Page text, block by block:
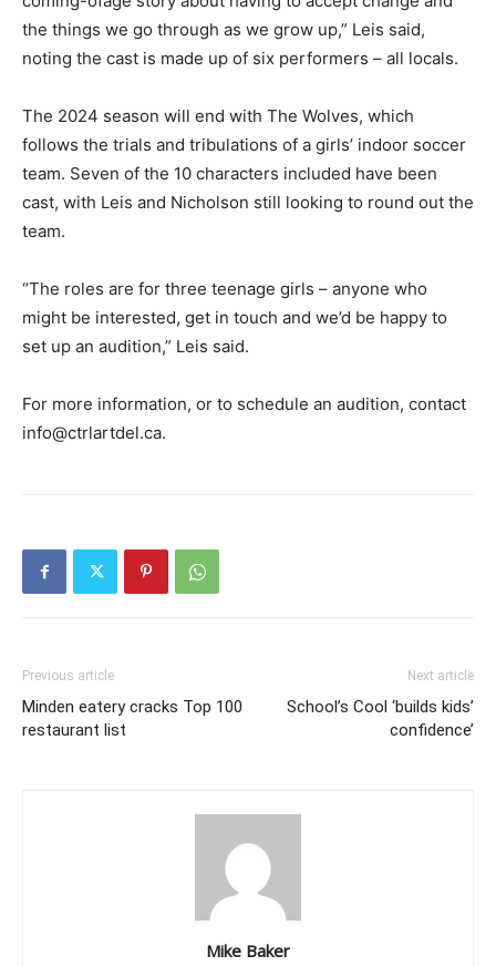
the things we go through as we grow up,” Leis said,
noting the cast is made up of six performers – all locals.
The 2024 season will end with The Wolves, which
follows the trials and tribulations of a girls’ indoor soccer
team. Seven of the 10 characters included have been
cast, with Leis and Nicholson still looking to round out the
team.
“The roles are for three teenage girls – anyone who
might be interested, get in touch and we’d be happy to
set up an audition,” Leis said.
For more information, or to schedule an audition, contact
info@ctrlartdel.ca.
Previous article
Minden eatery cracks Top 100
restaurant list
Next article
School’s Cool ‘builds kids’
confidence’
Mike Baker